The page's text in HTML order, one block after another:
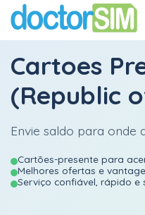
Cartoes
(Republic
Envie saldo para onde
Cartões-presente para
Melhores ofertas e
Serviço confiável, rápido e